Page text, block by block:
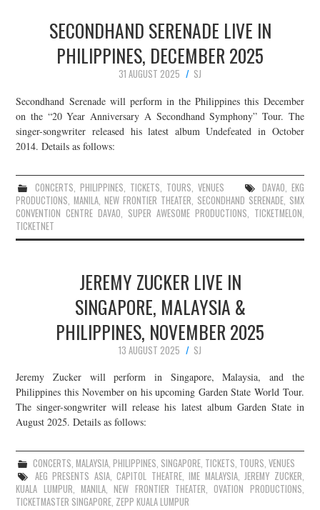
SECONDHAND SERENADE LIVE IN
PHILIPPINES, DECEMBER 2025
31 AUGUST 2025
SJ
Secondhand Serenade will perform in the Philippines this December
on the “20 Year Anniversary A Secondhand Symphony” Tour. The
singer-songwriter released his latest album Undefeated in October
2014. Details as follows:
CONCERTS, PHILIPPINES, TICKETS, TOURS,VENUES DAVAO, EKG
PRODUCTIONS,MANILA,NEW FRONTIER THEATER, SECONDHAND SERENADE, SMX
CONVENTION CENTRE DAVAO, SUPER AWESOME PRODUCTIONS, TICKETMELON,
TICKETNET
JEREMY ZUCKER LIVE IN
SINGAPORE, MALAYSIA &
PHILIPPINES, NOVEMBER 2025
13 AUGUST 2025
SJ
Jeremy Zucker will perform in Singapore, Malaysia, and the
Philippines this November on his upcoming Garden State World Tour.
The singer-songwriter will release his latest album Garden State in
August 2025. Details as follows:
CONCERTS, MALAYSIA, PHILIPPINES, SINGAPORE, TICKETS, TOURS, VENUES
AEG PRESENTS ASIA,CAPITOL THEATRE,IME MALAYSIA,JEREMY ZUCKER,
KUALA LUMPUR,MANILA,NEW FRONTIER THEATER,OVATION PRODUCTIONS,
TICKETMASTER SINGAPORE, ZEPP KUALA LUMPUR